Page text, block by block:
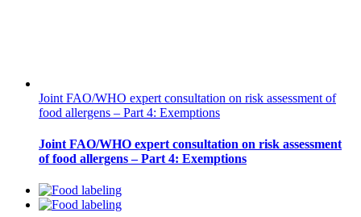
Joint FAO/WHO expert consultation on risk assessment of
food allergens – Part 4: Exemptions
Joint FAO/WHO expert consultation on risk assessment
of food allergens – Part 4: Exemptions